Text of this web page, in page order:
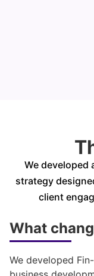
We developed
strategy
client
What
We developed